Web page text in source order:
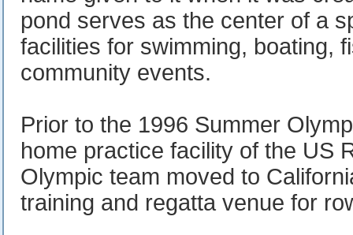
pond serves as the center of a
facilities for swimming, boating,
community events.
Prior to the 1996 Summer
home practice facility of the US
Olympic team moved to
training and regatta venue for